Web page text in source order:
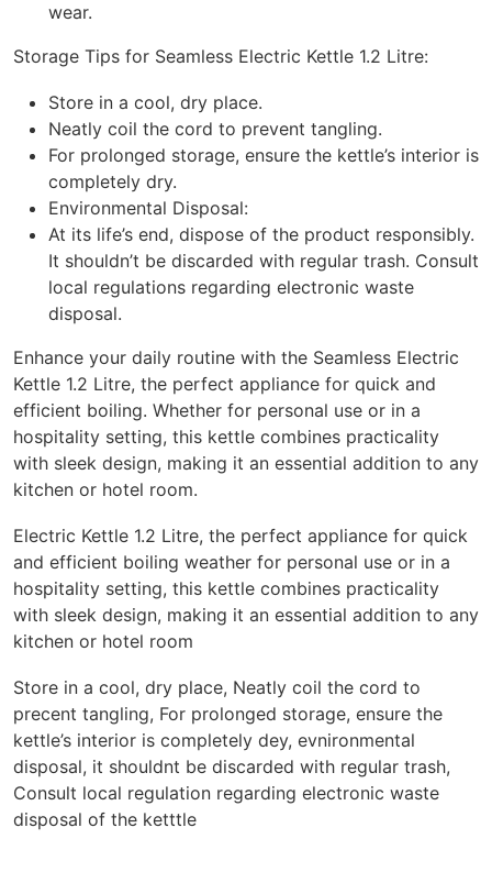
wear.
Storage Tips for Seamless Electric Kettle 1.2 Litre:
Store in a cool, dry place.
Neatly coil the cord to prevent tangling.
For prolonged storage, ensure the kettle’s interior is
completely dry.
Environmental Disposal:
At its life’s end, dispose of the product responsibly.
It shouldn’t be discarded with regular trash. Consult
local regulations regarding electronic waste
disposal.
Enhance your daily routine with the Seamless Electric
Kettle 1.2 Litre, the perfect appliance for quick and
efficient boiling. Whether for personal use or in a
hospitality setting, this kettle combines practicality
with sleek design, making it an essential addition to any
kitchen or hotel room.
Electric Kettle 1.2 Litre, the perfect appliance for quick
and efficient boiling weather for personal use or in a
hospitality setting, this kettle combines practicality
with sleek design, making it an essential addition to any
kitchen or hotel room
Store in a cool, dry place, Neatly coil the cord to
precent tangling, For prolonged storage, ensure the
kettle’s interior is completely dey, evnironmental
disposal, it shouldnt be discarded with regular trash,
Consult local regulation regarding electronic waste
disposal of the ketttle